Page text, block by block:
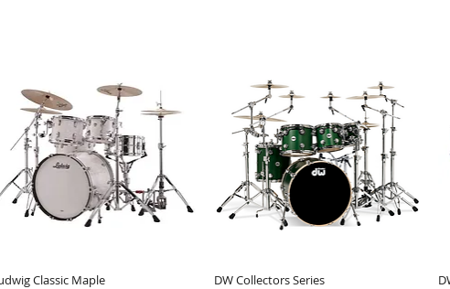
Classic Maple DW Collectors Series